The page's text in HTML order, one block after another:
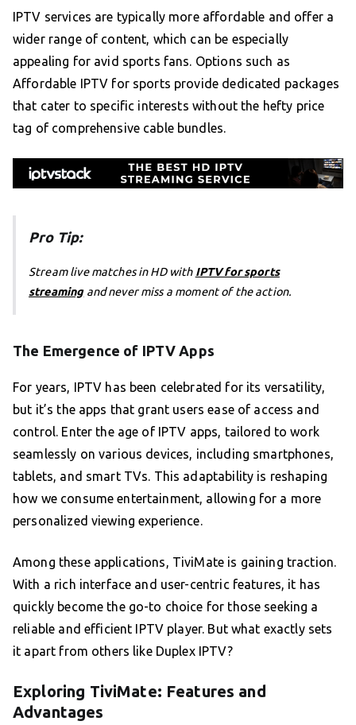
IPTV services are typically more affordable and offer a
wider range of content, which can be especially
appealing for avid sports fans. Options such as
Affordable IPTV for sports provide dedicated packages
that cater to specific interests without the hefty price
tag of comprehensive cable bundles.
Pro Tip:
Stream live matches in HD with IPTV for sports
streamingand never miss a moment of the action.
The Emergence of IPTV Apps
For years, IPTV has been celebrated for its versatility,
but it’s the apps that grant users ease of access and
control. Enter the age of IPTV apps, tailored to work
seamlessly on various devices, including smartphones,
tablets, and smart TVs. This adaptability is reshaping
how we consume entertainment, allowing for a more
personalized viewing experience.
Among these applications, TiviMate is gaining traction.
With a rich interface and user-centric features, it has
quickly become the go-to choice for those seeking a
reliable and efficient IPTV player. But what exactly sets
it apart from others like Duplex IPTV?
Exploring TiviMate: Features and
Advantages